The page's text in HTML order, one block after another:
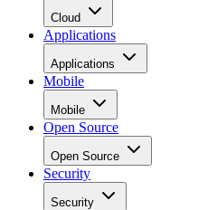
Cloud
Applications
Applications
Mobile
Mobile
Open Source
Open Source
Security
Security